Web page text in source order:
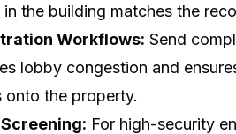
the building matches the
Workflows: Send
lobby congestion and
onto the property.
For high-security